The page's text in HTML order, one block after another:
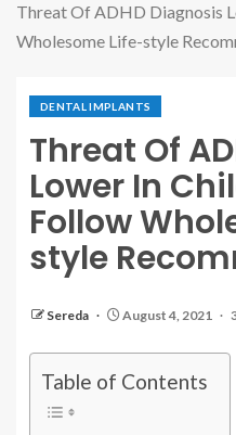
Threat Of ADHD Diagnosis
Wholesome Life-style
DENTAL IMPLANTS
Threat Of
Lower In
Follow
style
Sereda August 4, 2021
Table of Contents